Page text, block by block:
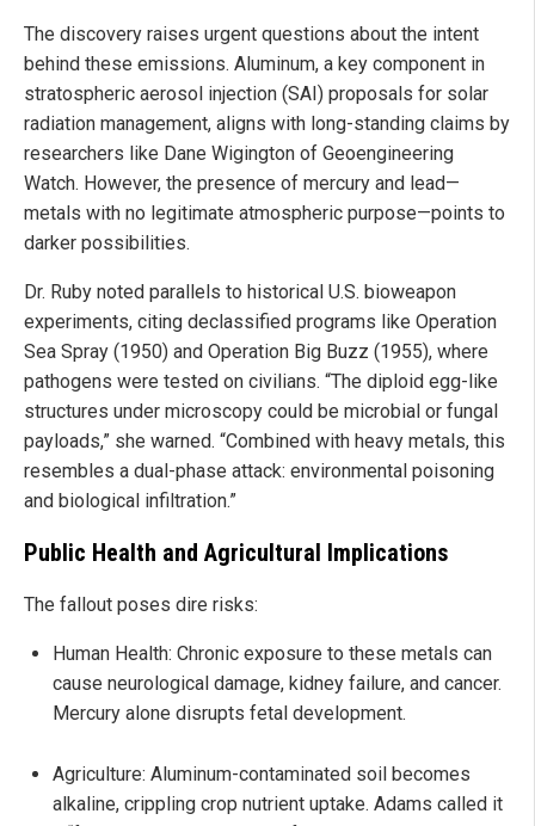
The discovery raises urgent questions about the intent
behind these emissions. Aluminum, a key component in
stratospheric aerosol injection (SAI) proposals for solar
radiation management, aligns with long-standing claims by
researchers like Dane Wigington of Geoengineering
Watch. However, the presence of mercury and lead—
metals with no legitimate atmospheric purpose—points to
darker possibilities.
Dr. Ruby noted parallels to historical U.S. bioweapon
experiments, citing declassified programs like Operation
Sea Spray (1950) and Operation Big Buzz (1955), where
pathogens were tested on civilians. “The diploid egg-like
structures under microscopy could be microbial or fungal
payloads,” she warned. “Combined with heavy metals, this
resembles a dual-phase attack: environmental poisoning
and biological infiltration.”
Public Health and Agricultural Implications
The fallout poses dire risks:
Human Health: Chronic exposure to these metals can
cause neurological damage, kidney failure, and cancer.
Mercury alone disrupts fetal development.
Agriculture: Aluminum-contaminated soil becomes
alkaline, crippling crop nutrient uptake. Adams called it